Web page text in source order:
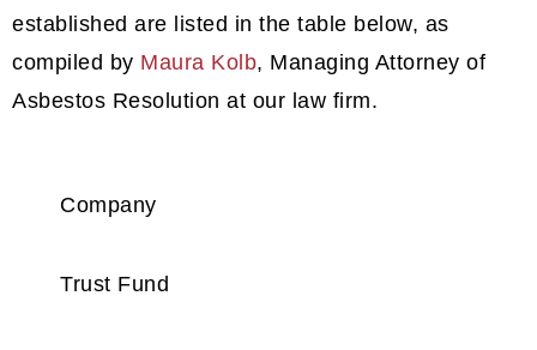
established are listed in the table below, as
compiled by Maura Kolb, Managing Attorney of
Asbestos Resolution at our law firm.
Company
Trust Fund